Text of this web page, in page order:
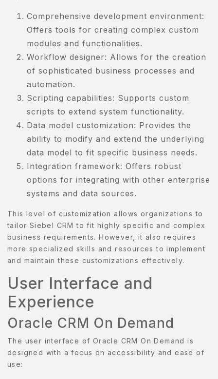
Comprehensive development environment:
Offers tools for creating complex custom
modules and functionalities.
Workflow designer: Allows for the creation
of sophisticated business processes and
automation.
Scripting capabilities: Supports custom
scripts to extend system functionality.
Data model customization: Provides the
ability to modify and extend the underlying
data model to fit specific business needs.
Integration framework: Offers robust
options for integrating with other enterprise
systems and data sources.
This level of customization allows organizations to
tailor Siebel CRM to fit highly specific and complex
business requirements. However, it also requires
more specialized skills and resources to implement
and maintain these customizations effectively.
User Interface and
Experience
Oracle CRM On Demand
The user interface of Oracle CRM On Demand is
designed with a focus on accessibility and ease of
use: